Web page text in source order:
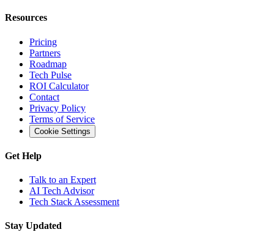
Resources
Pricing
Partners
Roadmap
Tech Pulse
ROI Calculator
Contact
Privacy Policy
Terms of Service
Cookie Settings
Get Help
Talk to an Expert
AI Tech Advisor
Tech Stack Assessment
Stay Updated